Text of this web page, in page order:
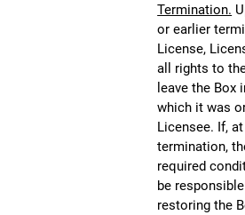
Termination.
or earlier
License,
all rights to
leave the Box
which it was
Licensee. If,
termination,
required
be
restoring the